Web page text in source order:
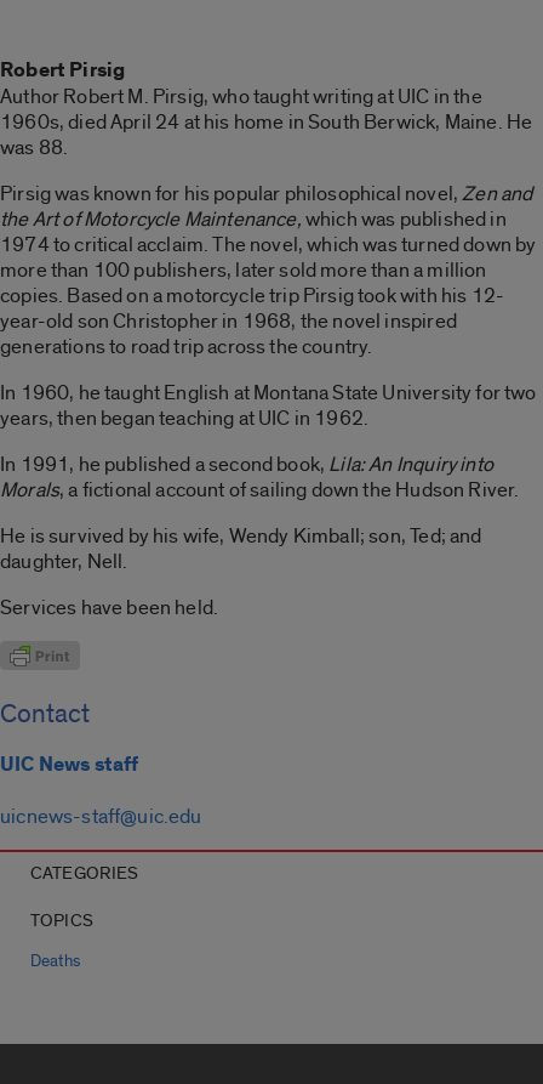
Robert Pirsig
Author Robert M. Pirsig, who taught writing at UIC in the
1960s, died April 24 at his home in South Berwick, Maine. He
was 88.
Pirsig was known for his popular philosophical novel,Zen and
the Art of Motorcycle Maintenance,which was published in
1974 to critical acclaim. The novel, which was turned down by
more than 100 publishers, later sold more than a million
copies. Based on a motorcycle trip Pirsig took with his 12-
year-old son Christopher in 1968, the novel inspired
generations to road trip across the country.
In 1960, he taught English at Montana State University for two
years, then began teaching at UIC in 1962.
In 1991, he published a second book, Lila: An Inquiry into
Morals, a fictional account of sailing down the Hudson River.
He is survived by his wife, Wendy Kimball; son, Ted; and
daughter, Nell.
Services have been held.
Contact
UIC News staff
uicnews-staff@uic.edu
CATEGORIES
TOPICS
Deaths